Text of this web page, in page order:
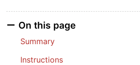
On this page
Summary
Instructions